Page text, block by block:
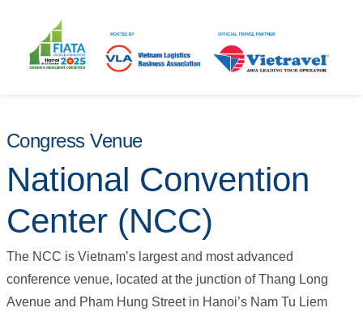
Congress Venue
National Convention
Center (NCC)
The NCC is Vietnam’s largest and most advanced
conference venue, located at the junction of Thang Long
Avenue and Pham Hung Street in Hanoi’s Nam Tu Liem